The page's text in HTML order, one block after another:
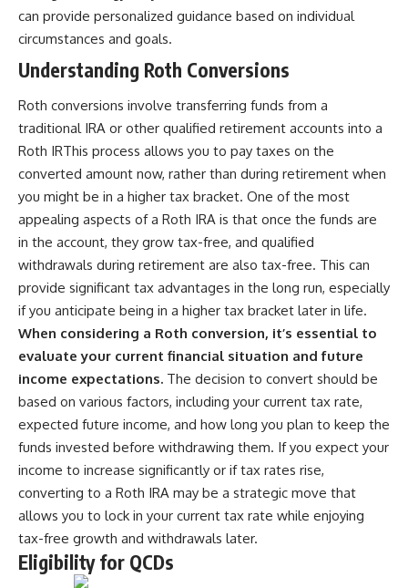
can provide personalized guidance based on individual
circumstances and goals.
Understanding Roth Conversions
Roth conversions involve transferring funds from a
traditional IRA or other qualified retirement accounts into a
Roth IRThis process allows you to pay taxes on the
converted amount now, rather than during retirement when
you might be in a higher tax bracket. One of the most
appealing aspects of a Roth IRA is that once the funds are
in the account, they grow tax-free, and qualified
withdrawals during retirement are also tax-free. This can
provide significant tax advantages in the long run, especially
if you anticipate being in a higher tax bracket later in life.
When considering a Roth conversion, it’s essential to
evaluate your current financial situation and future
income expectations. The decision to convert should be
based on various factors, including your current tax rate,
expected future income, and how long you plan to keep the
funds invested before withdrawing them. If you expect your
income to increase significantly or if tax rates rise,
converting to a Roth IRA may be a strategic move that
allows you to lock in your current tax rate while enjoying
tax-free growth and withdrawals later.
Eligibility for QCDs